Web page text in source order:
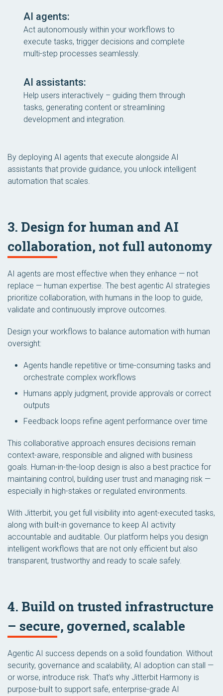
AI agents:
Act autonomously within your workflows to
execute tasks, trigger decisions and complete
multi-step processes seamlessly.
AI assistants:
Help users interactively – guiding them through
tasks, generating content or streamlining
development and integration.
By deploying AI agents that execute alongside AI
assistants that provide guidance, you unlock intelligent
automation that scales.
3. Design for human and AI
collaboration, not full autonomy
AI agents are most effective when they enhance — not
replace — human expertise. The best agentic AI strategies
prioritize collaboration, with humans in the loop to guide,
validate and continuously improve outcomes.
Design your workflows to balance automation with human
oversight:
Agents handle repetitive or time-consuming tasks and
orchestrate complex workflows
Humans apply judgment, provide approvals or correct
outputs
Feedback loops refine agent performance over time
This collaborative approach ensures decisions remain
context-aware, responsible and aligned with business
goals. Human-in-the-loop design is also a best practice for
maintaining control, building user trust and managing risk —
especially in high-stakes or regulated environments.
With Jitterbit, you get full visibility into agent-executed tasks,
along with built-in governance to keep AI activity
accountable and auditable. Our platform helps you design
intelligent workflows that are not only efficient but also
transparent, trustworthy and ready to scale safely.
4. Build on trusted infrastructure
– secure, governed, scalable
Agentic AI success depends on a solid foundation. Without
security, governance and scalability, AI adoption can stall —
or worse, introduce risk. That’s why Jitterbit Harmony is
purpose-built to support safe, enterprise-grade AI